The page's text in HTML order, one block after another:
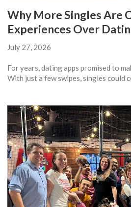
Why More Singles Are
Experiences Over
July 27, 2026
For years, dating apps promised to
With just a few swipes, singles could